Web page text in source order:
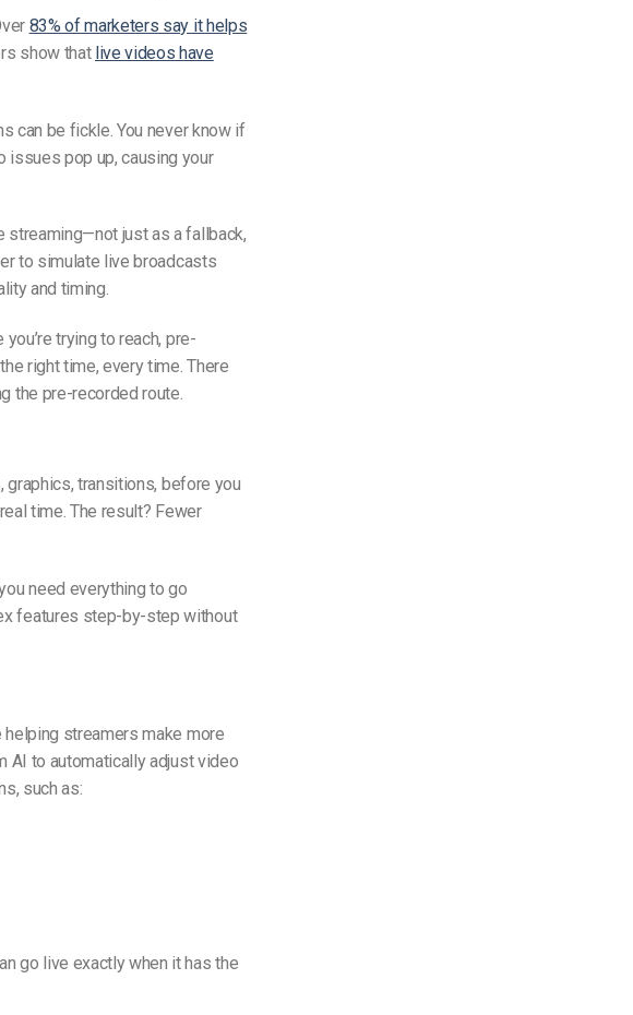
83% of marketers say it helps
show that live videos have
can be fickle. You never know if
issues pop up, causing your
streaming—not just as a fallback,
to simulate live broadcasts
and timing.
trying to reach, pre-
right time, every time. There
the pre-recorded route.
transitions, before you
time. The result? Fewer
need everything to go
features step-by-step without
helping streamers make more
AI to automatically adjust video
such as:
go live exactly when it has the